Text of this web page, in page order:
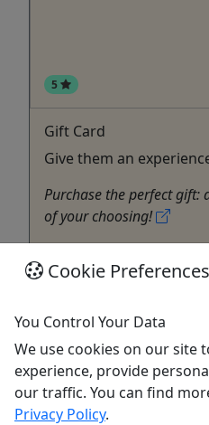
5
Gift Card
Give them an
Purchase the perfect gift:
of your choosing!
Gift Card
Copy to Clipboard to
Get More Info
Cookie Preferences
You Control Your Data
We use cookies on our site
experience, provide
our traffic. You can find
Privacy Policy.